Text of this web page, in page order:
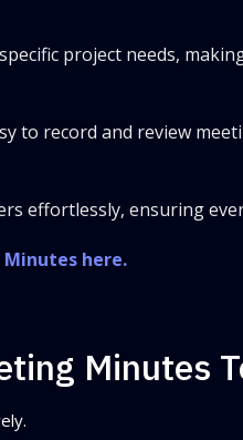
project needs,
to record and review
effortlessly, ensuring
here.
Minutes